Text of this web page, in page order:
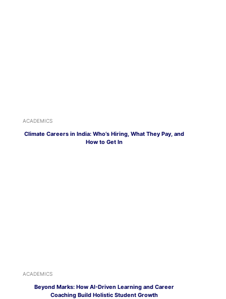
ACADEMICS
Climate Careers in India: Who’s Hiring, What They Pay, and
How to Get In
ACADEMICS
Beyond Marks: How AI-Driven Learning and Career
Coaching Build Holistic Student Growth